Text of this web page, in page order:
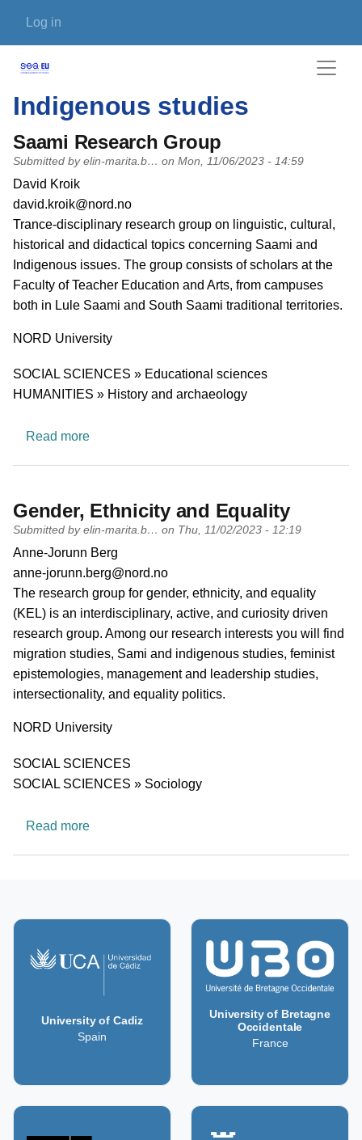
User account menu
Log in
Indigenous studies
Saami Research Group
Submitted by elin-marita.b… on Mon, 11/06/2023 - 14:59
PI name
David Kroik
PI email
david.kroik@nord.no
Short description of research profile
Trance-disciplinary research group on linguistic, cultural,
historical and didactical topics concerning Saami and
Indigenous issues. The group consists of scholars at the
Faculty of Teacher Education and Arts, from campuses
both in Lule Saami and South Saami traditional territories.
University
NORD University
Research area
SOCIAL SCIENCES » Educational sciences
HUMANITIES » History and archaeology
Read moreabout Saami Research Group
Gender, Ethnicity and Equality
Submitted by elin-marita.b… on Thu, 11/02/2023 - 12:19
PI name
Anne-Jorunn Berg
PI email
anne-jorunn.berg@nord.no
Short description of research profile
The research group for gender, ethnicity, and equality
(KEL) is an interdisciplinary, active, and curiosity driven
research group. Among our research interests you will find
migration studies, Sami and indigenous studies, feminist
epistemologies, management and leadership studies,
intersectionality, and equality politics.
University
NORD University
Research area
SOCIAL SCIENCES
SOCIAL SCIENCES » Sociology
Read moreabout Gender, Ethnicity and Equality
University of Cadiz
Spain
University of Bretagne
Occidentale
France